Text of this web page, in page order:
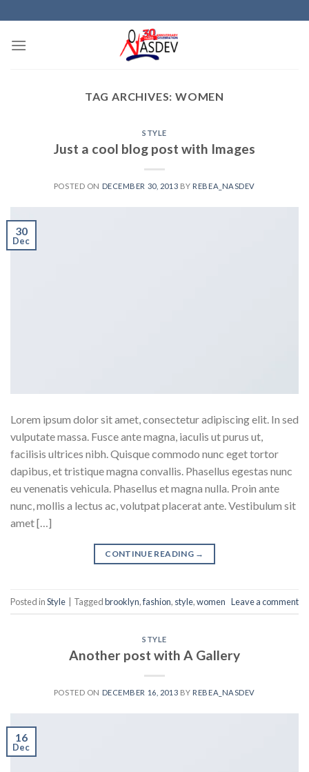
to
content
TAG ARCHIVES:WOMEN
STYLE
Just a cool blog post with Images
POSTED ON DECEMBER 30, 2013 BY REBEA_NASDEV
30
Dec
Lorem ipsum dolor sit amet, consectetur adipiscing elit. In sed
vulputate massa. Fusce ante magna, iaculis ut purus ut,
facilisis ultrices nibh. Quisque commodo nunc eget tortor
dapibus, et tristique magna convallis. Phasellus egestas nunc
eu venenatis vehicula. Phasellus et magna nulla. Proin ante
nunc, mollis a lectus ac, volutpat placerat ante. Vestibulum sit
amet […]
CONTINUE READING →
Posted inStyle Taggedbrooklyn,fashion, style,women Leave a comment
STYLE
Another post with A Gallery
POSTED ON DECEMBER 16, 2013 BY REBEA_NASDEV
16
Dec